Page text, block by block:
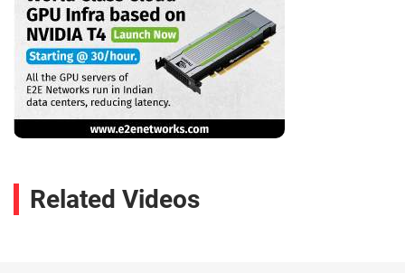
Related Videos